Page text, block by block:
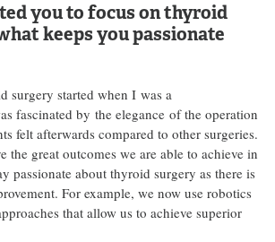
you to focus on thyroid
keeps you passionate
surgery started when I was a
fascinated by the elegance of the operation
felt afterwards compared to other surgeries.
the great outcomes we are able to achieve in
passionate about thyroid surgery as there is
For example, we now use robotics
that allow us to achieve superior